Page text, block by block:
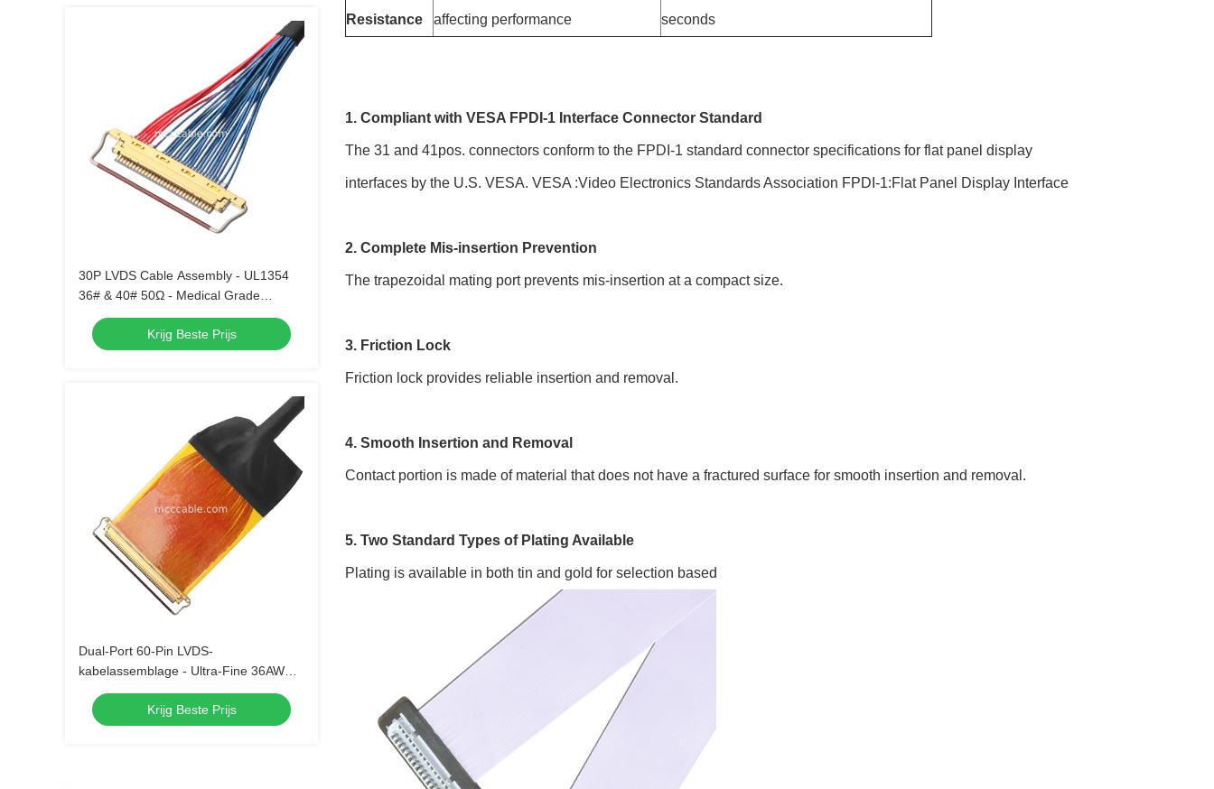
30P LVDS Cable Assembly - UL1354
36# & 40# 50Ω - Medical Grade
Compatible
Krijg Beste Prijs
Dual-Port 60-Pin LVDS-
kabelassemblage - Ultra-Fine 36AWG
Micro Coaxial
Krijg Beste Prijs
Resistance affecting performance seconds
1. Compliant with VESA FPDI-1 Interface Connector Standard
The 31 and 41pos. connectors conform to the FPDI-1 standard connector specifications for flat panel display
interfaces by the U.S. VESA. VESA :Video Electronics Standards Association FPDI-1:Flat Panel Display Interface
2. Complete Mis-insertion Prevention
The trapezoidal mating port prevents mis-insertion at a compact size.
3. Friction Lock
Friction lock provides reliable insertion and removal.
4. Smooth Insertion and Removal
Contact portion is made of material that does not have a fractured surface for smooth insertion and removal.
5. Two Standard Types of Plating Available
Plating is available in both tin and gold for selection based